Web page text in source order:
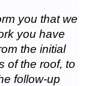
you that we
you have
the initial
of the roof, to
follow-up